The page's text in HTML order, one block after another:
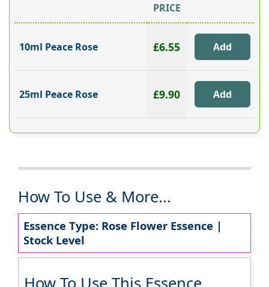
PRICE
10ml Peace Rose £6.55
25ml Peace Rose £9.90
How To Use & More...
Essence Type: Rose Flower Essence |
Stock Level